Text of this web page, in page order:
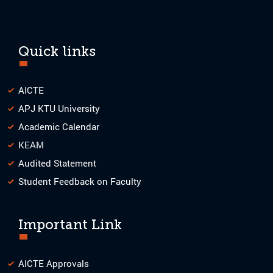
Quick links
AICTE
APJ KTU University
Academic Calendar
KEAM
Audited Statement
Student Feedback on Faculty
Important Link
AICTE Approvals